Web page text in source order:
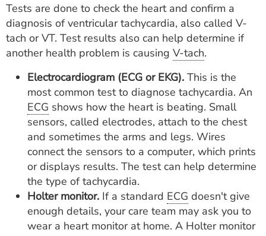
Tests are done to check the heart and confirm a
diagnosis of ventricular tachycardia, also called V-
tach or VT. Test results also can help determine if
another health problem is causing V-tach.
Electrocardiogram (ECG or EKG). This is the
most common test to diagnose tachycardia. An
ECG shows how the heart is beating. Small
sensors, called electrodes, attach to the chest
and sometimes the arms and legs. Wires
connect the sensors to a computer, which prints
or displays results. The test can help determine
the type of tachycardia.
Holter monitor. If a standard ECG doesn't give
enough details, your care team may ask you to
wear a heart monitor at home. A Holter monitor